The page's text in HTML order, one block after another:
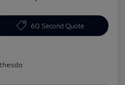
60 Second Quote